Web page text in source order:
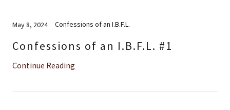
May 8, 2024 Confessions of an I.B.F.L.
Confessions of an I.B.F.L. #1
Continue Reading